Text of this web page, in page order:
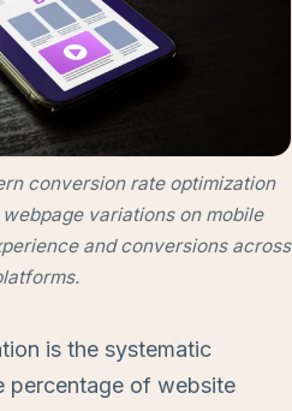
conversion rate optimization
variations on mobile
and conversions across
is the systematic
percentage of website